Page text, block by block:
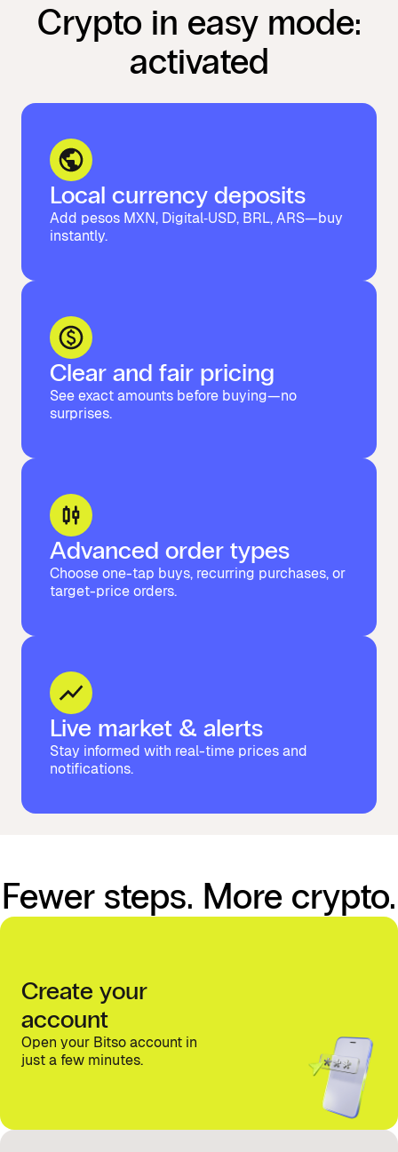
Crypto in easy mode:
activated
Local currency deposits
Add pesos MXN, Digital‑USD, BRL, ARS—buy
instantly.
Clear and fair pricing
See exact amounts before buying—no
surprises.
Advanced order types
Choose one-tap buys, recurring purchases, or
target-price orders.
Live market & alerts
Stay informed with real-time prices and
notifications.
Fewer steps. More crypto.
Create your
account
Open your Bitso account in
just a few minutes.